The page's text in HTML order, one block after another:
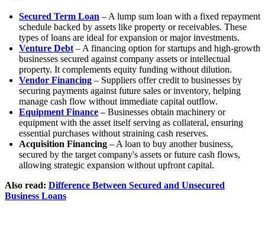
Secured Term Loan – A lump sum loan with a fixed repayment
schedule backed by assets like property or receivables. These
types of loans are ideal for expansion or major investments.
Venture Debt – A financing option for startups and high-growth
businesses secured against company assets or intellectual
property. It complements equity funding without dilution.
Vendor Financing – Suppliers offer credit to businesses by
securing payments against future sales or inventory, helping
manage cash flow without immediate capital outflow.
Equipment Finance – Businesses obtain machinery or
equipment with the asset itself serving as collateral, ensuring
essential purchases without straining cash reserves.
Acquisition Financing – A loan to buy another business,
secured by the target company's assets or future cash flows,
allowing strategic expansion without upfront capital.
Also read: Difference Between Secured and Unsecured
Business Loans